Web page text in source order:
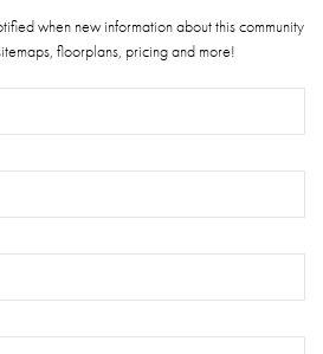
when new information about this community
floorplans, pricing and more!